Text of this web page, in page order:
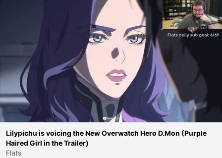
Lilypichu is voicing the New Overwatch Hero D.Mon (Purple
Haired Girl in the Trailer)
Flats